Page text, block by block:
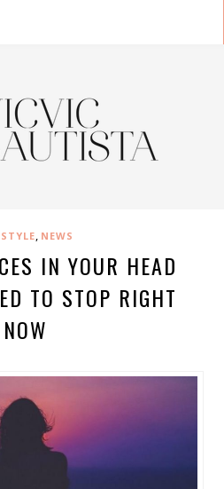
, NEWS
IN YOUR HEAD
TO STOP RIGHT
NOW